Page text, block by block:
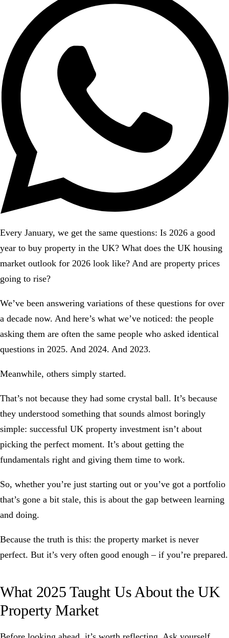
Every January, we get the same questions: Is 2026 a good
year to buy property in the UK? What does the UK housing
market outlook for 2026 look like? And are property prices
going to rise?
We’ve been answering variations of these questions for over
a decade now. And here’s what we’ve noticed: the people
asking them are often the same people who asked identical
questions in 2025. And 2024. And 2023.
Meanwhile, others simply started.
That’s not because they had some crystal ball. It’s because
they understood something that sounds almost boringly
simple: successful UK property investment isn’t about
picking the perfect moment. It’s about getting the
fundamentals right and giving them time to work.
So, whether you’re just starting out or you’ve got a portfolio
that’s gone a bit stale, this is about the gap between learning
and doing.
Because the truth is this: the property market is never
perfect. But it’s very often good enough – if you’re prepared.
What 2025 Taught Us About the UK
Property Market